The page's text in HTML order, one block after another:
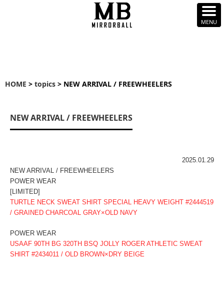
HOME > topics > NEW ARRIVAL / FREEWHEELERS
NEW ARRIVAL / FREEWHEELERS
2025.01.29
NEW ARRIVAL / FREEWHEELERS
POWER WEAR
[LIMITED]
TURTLE NECK SWEAT SHIRT SPECIAL HEAVY WEIGHT #2444519
/ GRAINED CHARCOAL GRAY×OLD NAVY
POWER WEAR
USAAF 90TH BG 320TH BSQ JOLLY ROGER ATHLETIC SWEAT
SHIRT #2434011 / OLD BROWN×DRY BEIGE